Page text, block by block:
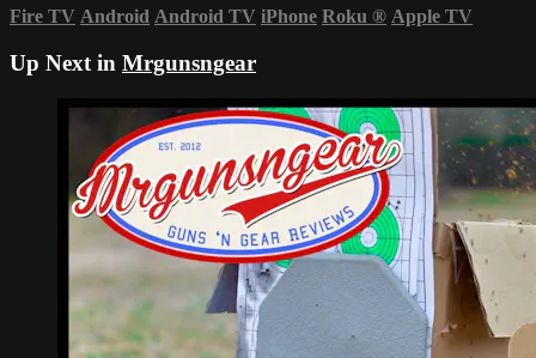
Fire TV Android Android TV iPhone Roku ® Apple TV
Up Next in Mrgunsngear